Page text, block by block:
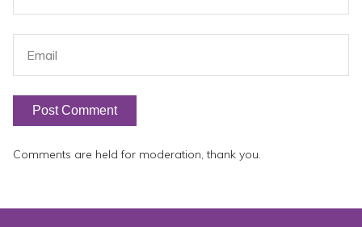
Comments are held for moderation, thank you.